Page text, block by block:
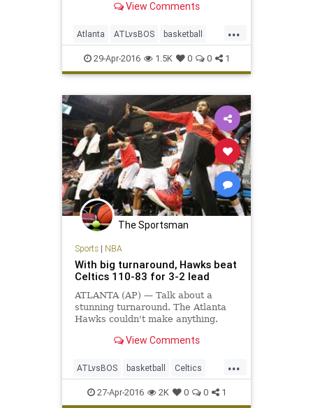
View Comments
...
Atlanta ATLvsBOS basketball
Boston Celtics Hawks NBA
playoffs sports
29-Apr-2016 1.5K 0 0 1
The Sportsman
Sports| NBA
With big turnaround, Hawks beat
Celtics 110-83 for 3-2 lead
ATLANTA (AP) — Talk about a
stunning turnaround. The Atlanta
Hawks couldn't make anything.
Kent Bazemore got the Hawks
pointers in the second quarter,
letting…
View Comments
...
ATLvsBOS basketball Celtics
Hawks NBA playoffs sports
27-Apr-2016 2K 0 0 1